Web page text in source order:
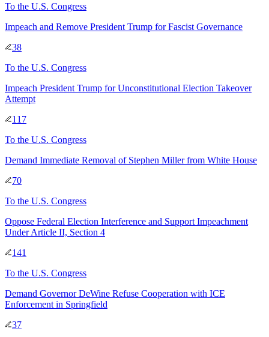
To the U.S. Congress
Impeach and Remove President Trump for Fascist Governance
38
To the U.S. Congress
Impeach President Trump for Unconstitutional Election Takeover
Attempt
117
To the U.S. Congress
Demand Immediate Removal of Stephen Miller from White House
70
To the U.S. Congress
Oppose Federal Election Interference and Support Impeachment
Under Article II, Section 4
141
To the U.S. Congress
Demand Governor DeWine Refuse Cooperation with ICE
Enforcement in Springfield
37